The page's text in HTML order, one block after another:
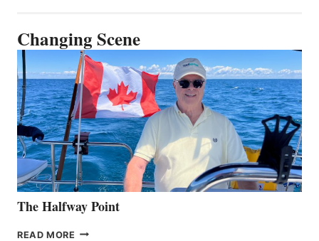
Changing Scene
The Halfway Point
READ MORE THE